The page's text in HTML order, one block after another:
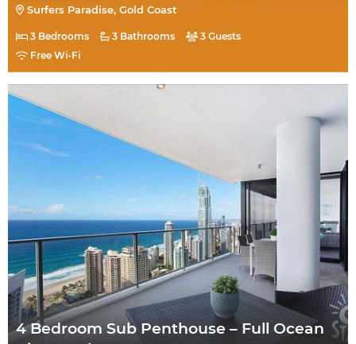
Surfers Paradise, Gold Coast
3 Bedrooms 3 Bathrooms
3 Guests
Free Wi-Fi
4 Bedroom Sub Penthouse – Full Ocean